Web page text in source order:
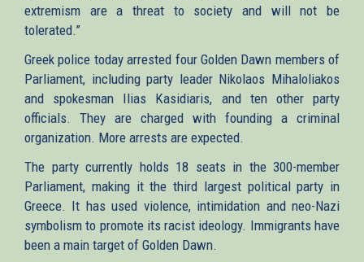
extremism are a threat to society and will not be
tolerated.”
Greek police today arrested four Golden Dawn members of
Parliament, including party leader Nikolaos Mihaloliakos
and spokesman Ilias Kasidiaris, and ten other party
officials. They are charged with founding a criminal
organization. More arrests are expected.
The party currently holds 18 seats in the 300-member
Parliament, making it the third largest political party in
Greece. It has used violence, intimidation and neo-Nazi
symbolism to promote its racist ideology. Immigrants have
been a main target of Golden Dawn.